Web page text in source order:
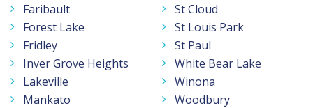
Faribault
Forest Lake
Fridley
Inver Grove Heights
Lakeville
Mankato
St Cloud
St Louis Park
St Paul
White Bear Lake
Winona
Woodbury